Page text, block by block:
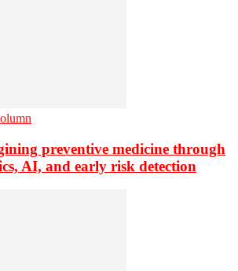
preventive medicine through
AI, and early risk detection